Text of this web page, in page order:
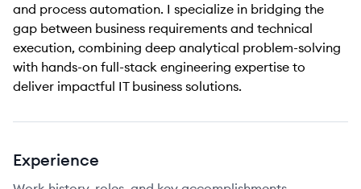
and process automation. I specialize in bridging the
gap between business requirements and technical
execution, combining deep analytical problem-solving
with hands-on full-stack engineering expertise to
deliver impactful IT business solutions.
Experience